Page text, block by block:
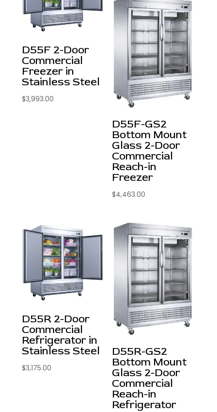
D55F 2-Door
Commercial
Freezer in
Stainless Steel
$3,993.00
D55F-GS2
Bottom Mount
Glass 2-Door
Commercial
Reach-in
Freezer
$4,463.00
D55R 2-Door
Commercial
Refrigerator in
Stainless Steel
$3,175.00
D55R-GS2
Bottom Mount
Glass 2-Door
Commercial
Reach-in
Refrigerator